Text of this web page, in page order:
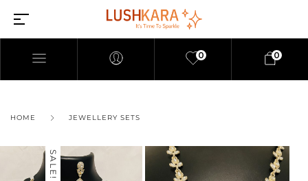
0 0
HOME JEWELLERY SETS
SALE!